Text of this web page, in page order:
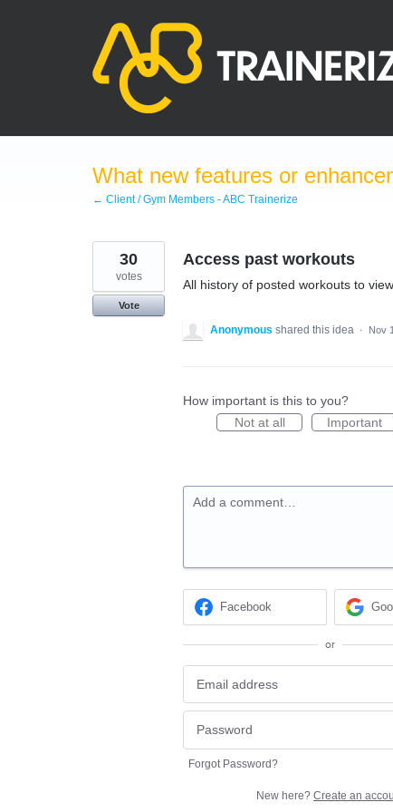
What new features or
← Client / Gym Members - ABC Trainerize
Access past workouts
All history of posted workouts to
30
votes
Vote
Anonymous shared this idea · Nov
How important is this to you?
Not at all
Important
Add a comment…
Facebook
or
Forgot Password?
New here? Create an